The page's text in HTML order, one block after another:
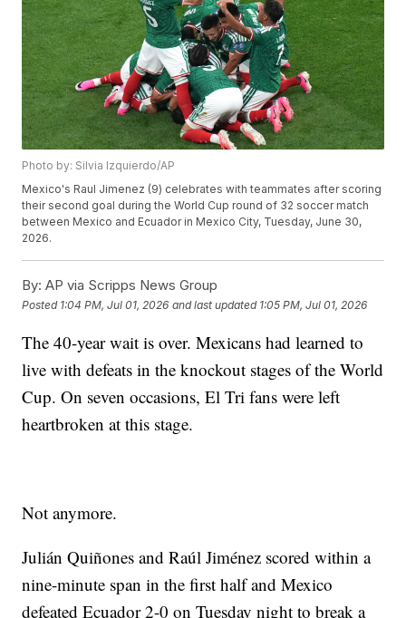
Photo by: Silvia Izquierdo/AP
Mexico's Raul Jimenez (9) celebrates with teammates after scoring
their second goal during the World Cup round of 32 soccer match
between Mexico and Ecuador in Mexico City, Tuesday, June 30,
2026.
By: AP via Scripps News Group
Posted 1:04 PM, Jul 01, 2026 and last updated 1:05 PM, Jul 01, 2026
The 40-year wait is over. Mexicans had learned to
live with defeats in the knockout stages of the World
Cup. On seven occasions, El Tri fans were left
heartbroken at this stage.
Not anymore.
Julián Quiñones and Raúl Jiménez scored within a
nine-minute span in the first half and Mexico
defeated Ecuador 2-0 on Tuesday night to break a